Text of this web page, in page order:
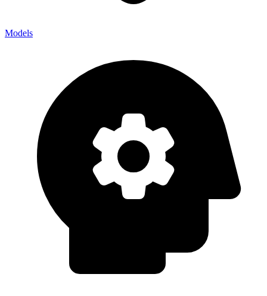
Models